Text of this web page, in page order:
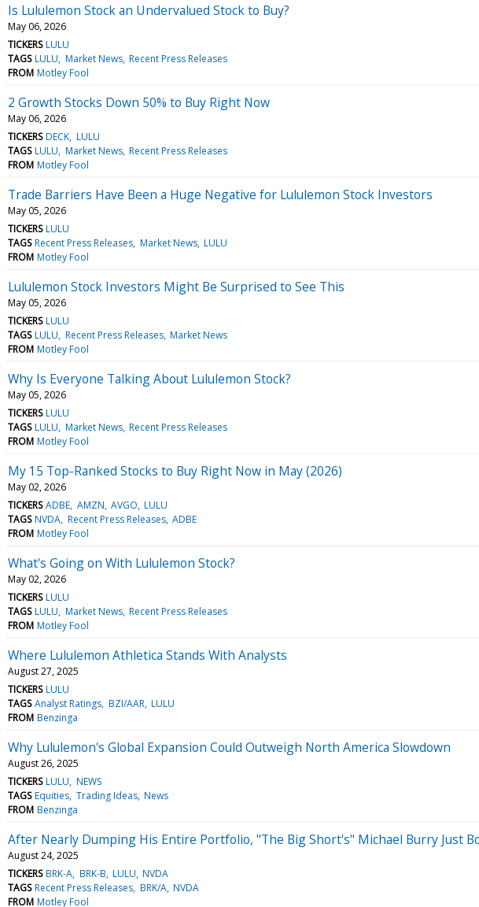
Is Lululemon Stock an Undervalued Stock to Buy?
May 06, 2026
TICKERS LULU
TAGS LULU Market News Recent Press Releases
FROM Motley Fool
2 Growth Stocks Down 50% to Buy Right Now
May 06, 2026
TICKERS DECK LULU
TAGS LULU Market News Recent Press Releases
FROM Motley Fool
Trade Barriers Have Been a Huge Negative for Lululemon Stock Investors
May 05, 2026
TICKERS LULU
TAGS Recent Press Releases Market News LULU
FROM Motley Fool
Lululemon Stock Investors Might Be Surprised to See This
May 05, 2026
TICKERS LULU
TAGS LULU Recent Press Releases Market News
FROM Motley Fool
Why Is Everyone Talking About Lululemon Stock?
May 05, 2026
TICKERS LULU
TAGS LULU Market News Recent Press Releases
FROM Motley Fool
My 15 Top-Ranked Stocks to Buy Right Now in May (2026)
May 02, 2026
TICKERS ADBE AMZN AVGO LULU
TAGS NVDA Recent Press Releases ADBE
FROM Motley Fool
What's Going on With Lululemon Stock?
May 02, 2026
TICKERS LULU
TAGS LULU Market News Recent Press Releases
FROM Motley Fool
Where Lululemon Athletica Stands With Analysts
August 27, 2025
TICKERS LULU
TAGS Analyst Ratings BZI/AAR LULU
FROM Benzinga
Why Lululemon's Global Expansion Could Outweigh North America Slowdown
August 26, 2025
TICKERS LULU NEWS
TAGS Equities Trading Ideas News
FROM Benzinga
After Nearly Dumping His Entire Portfolio, "The Big Short's" Michael Burry Just
August 24, 2025
TICKERS BRK-A BRK-B LULU NVDA
TAGS Recent Press Releases BRK/A NVDA
FROM Motley Fool